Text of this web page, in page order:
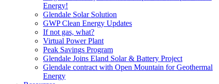
Energy!
Glendale Solar Solution
GWP Clean Energy Updates
If not gas, what?
Virtual Power Plant
Peak Savings Program
Glendale Joins Eland Solar & Battery Project
Glendale contract with Open Mountain for Geothermal
Energy